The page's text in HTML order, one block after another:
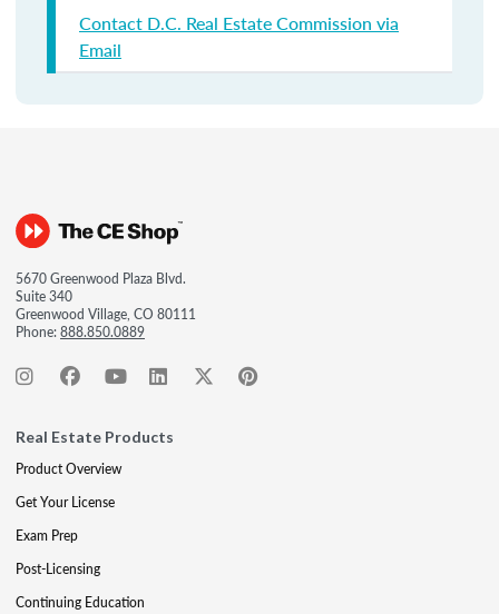
Contact D.C. Real Estate Commission via
Email
5670 Greenwood Plaza Blvd.
Suite 340
Greenwood Village, CO 80111
Phone:888.850.0889
Real Estate Products
Product Overview
Get Your License
Exam Prep
Post-Licensing
Continuing Education